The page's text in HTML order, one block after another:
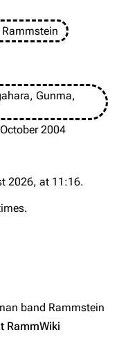
Lorenz
if you make any
URL
Gunma,
October 2004
2026, at 11:16.
band Rammstein
RammWiki